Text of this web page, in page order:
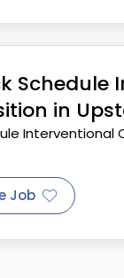
Schedule
in
Interventional
Job